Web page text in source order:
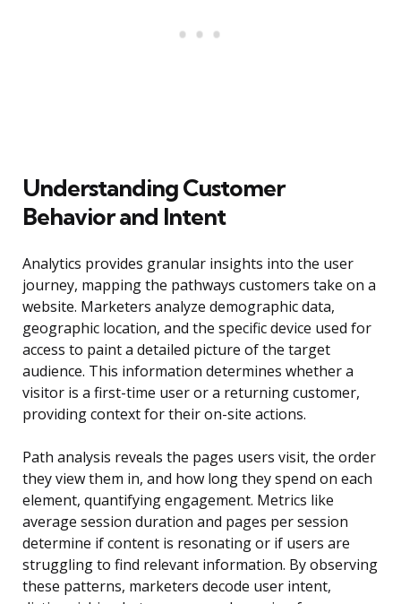
Understanding Customer
Behavior and Intent
Analytics provides granular insights into the user
journey, mapping the pathways customers take on a
website. Marketers analyze demographic data,
geographic location, and the specific device used for
access to paint a detailed picture of the target
audience. This information determines whether a
visitor is a first-time user or a returning customer,
providing context for their on-site actions.
Path analysis reveals the pages users visit, the order
they view them in, and how long they spend on each
element, quantifying engagement. Metrics like
average session duration and pages per session
determine if content is resonating or if users are
struggling to find relevant information. By observing
these patterns, marketers decode user intent,